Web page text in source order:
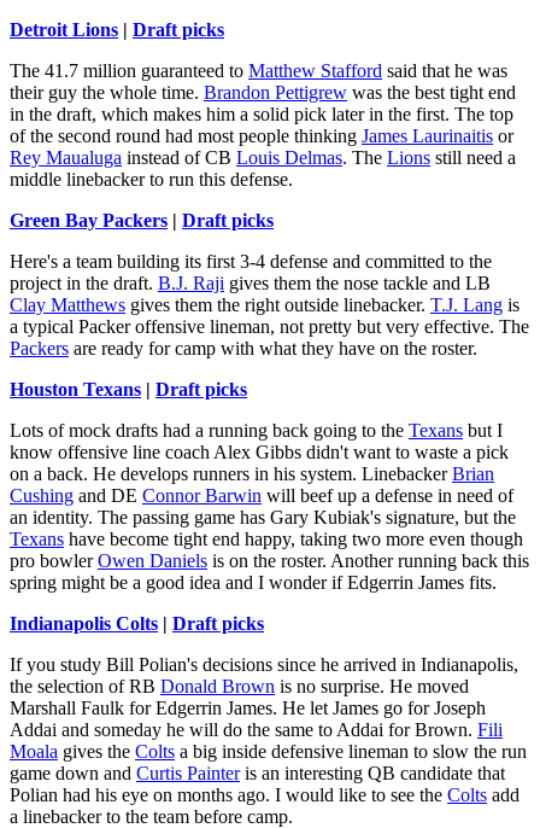
Detroit Lions | Draft picks
The 41.7 million guaranteed to Matthew Stafford said that he was
their guy the whole time. Brandon Pettigrew was the best tight end
in the draft, which makes him a solid pick later in the first. The top
of the second round had most people thinking James Laurinaitis or
Rey Maualuga instead of CB Louis Delmas. The Lions still need a
middle linebacker to run this defense.
Green Bay Packers | Draft picks
Here's a team building its first 3-4 defense and committed to the
project in the draft. B.J. Raji gives them the nose tackle and LB
Clay Matthews gives them the right outside linebacker. T.J. Lang is
a typical Packer offensive lineman, not pretty but very effective. The
Packers are ready for camp with what they have on the roster.
Houston Texans | Draft picks
Lots of mock drafts had a running back going to the Texans but I
know offensive line coach Alex Gibbs didn't want to waste a pick
on a back. He develops runners in his system. LinebackerBrian
Cushing and DE Connor Barwin will beef up a defense in need of
an identity. The passing game has Gary Kubiak's signature, but the
Texans have become tight end happy, taking two more even though
pro bowlerOwen Daniels is on the roster. Another running back this
spring might be a good idea and I wonder if Edgerrin James fits.
Indianapolis Colts | Draft picks
If you study Bill Polian's decisions since he arrived in Indianapolis,
the selection of RB Donald Brown is no surprise. He moved
Marshall Faulk for Edgerrin James. He let James go for Joseph
Addai and someday he will do the same to Addai for Brown. Fili
Moala gives the Colts a big inside defensive lineman to slow the run
game down and Curtis Painteris an interesting QB candidate that
Polian had his eye on months ago. I would like to see the Colts add
a linebacker to the team before camp.